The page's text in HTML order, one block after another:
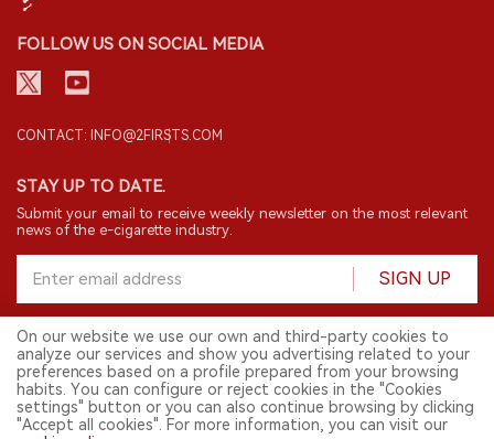
FOLLOW US ON SOCIAL MEDIA
CONTACT: INFO@2FIRSTS.COM
STAY UP TO DATE.
Submit your email to receive weekly newsletter on the most relevant
news of the e-cigarette industry.
SIGN UP
© 2026 2FIRSTS. All Right Reserved.
2FIRSTS is only accessible to industry practitioners, researchers, media
English
On our website we use our own and third-party cookies to
analyze our services and show you advertising related to your
preferences based on a profile prepared from your browsing
habits. You can configure or reject cookies in the "Cookies
settings" button or you can also continue browsing by clicking
"Accept all cookies". For more information, you can visit our